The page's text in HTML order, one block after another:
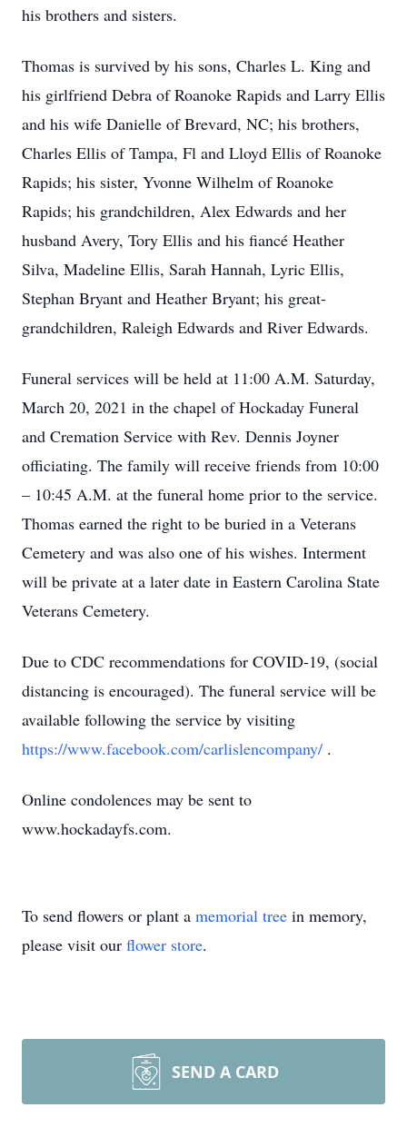
his brothers and sisters.
Thomas is survived by his sons, Charles L. King and
his girlfriend Debra of Roanoke Rapids and Larry Ellis
and his wife Danielle of Brevard, NC; his brothers,
Charles Ellis of Tampa, Fl and Lloyd Ellis of Roanoke
Rapids; his sister, Yvonne Wilhelm of Roanoke
Rapids; his grandchildren, Alex Edwards and her
husband Avery, Tory Ellis and his fiancé Heather
Silva, Madeline Ellis, Sarah Hannah, Lyric Ellis,
Stephan Bryant and Heather Bryant; his great-
grandchildren, Raleigh Edwards and River Edwards.
Funeral services will be held at 11:00 A.M. Saturday,
March 20, 2021 in the chapel of Hockaday Funeral
and Cremation Service with Rev. Dennis Joyner
officiating. The family will receive friends from 10:00
– 10:45 A.M. at the funeral home prior to the service.
Thomas earned the right to be buried in a Veterans
Cemetery and was also one of his wishes. Interment
will be private at a later date in Eastern Carolina State
Veterans Cemetery.
Due to CDC recommendations for COVID-19, (social
distancing is encouraged). The funeral service will be
available following the service by visiting
https://www.facebook.com/carlislencompany/ .
Online condolences may be sent to
www.hockadayfs.com.
To send flowers or plant a memorial tree in memory,
please visit our flower store.
SEND A CARD